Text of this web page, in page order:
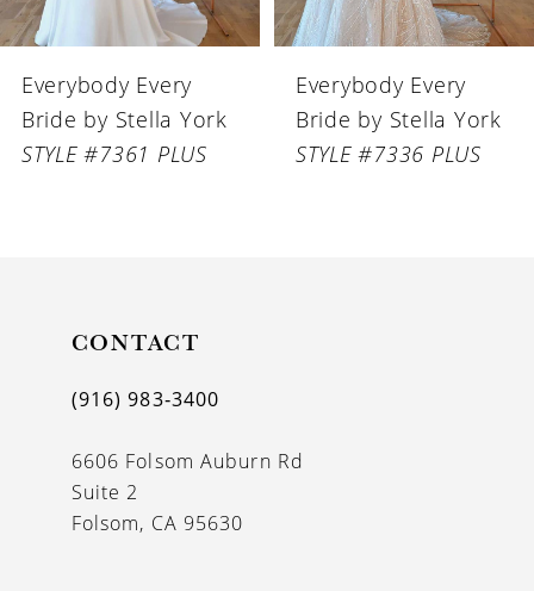
6
Everybody Every
Bride by Stella York
STYLE #7336 PLUS
Everybody Every
Bride by Stella York
STYLE #7335 PLUS
CONTACT
(916) 983‑3400
6606 Folsom Auburn Rd
Suite 2
Folsom, CA 95630